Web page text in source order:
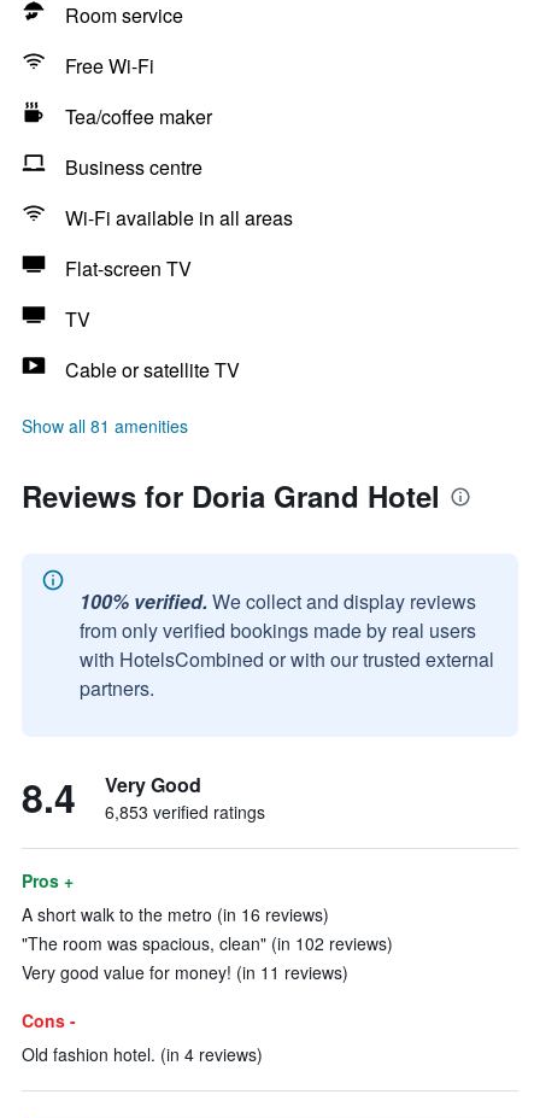
Room service
Free Wi-Fi
Tea/coffee maker
Business centre
Wi-Fi available in all areas
Flat-screen TV
TV
Cable or satellite TV
Show all 81 amenities
Reviews for Doria Grand Hotel
100% verified. We collect and display reviews
from only verified bookings made by real users
with HotelsCombined or with our trusted external
partners.
8.4 Very Good
6,853 verified ratings
Pros +
A short walk to the metro (in 16 reviews)
"The room was spacious, clean" (in 102 reviews)
Very good value for money! (in 11 reviews)
Cons -
Old fashion hotel. (in 4 reviews)